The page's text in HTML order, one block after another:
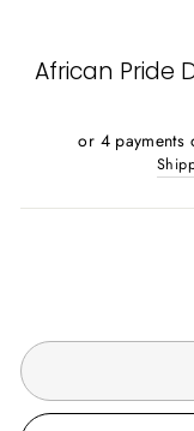
African Pride
or 4 payments